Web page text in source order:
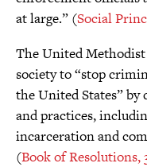
at large.” (Social
The United
society to “stop
the United States”
and practices,
incarceration and
(Book of Resolutions,